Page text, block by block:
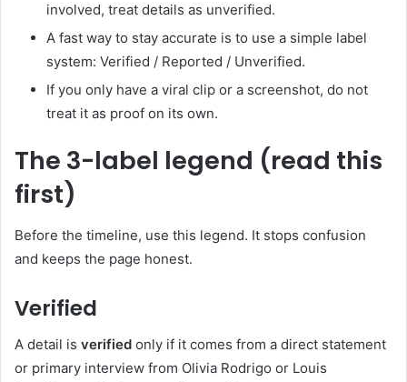
involved, treat details as unverified.
A fast way to stay accurate is to use a simple label
system: Verified / Reported / Unverified.
If you only have a viral clip or a screenshot, do not
treat it as proof on its own.
The 3-label legend (read this
first)
Before the timeline, use this legend. It stops confusion
and keeps the page honest.
Verified
A detail is verified only if it comes from a direct statement
or primary interview from Olivia Rodrigo or Louis